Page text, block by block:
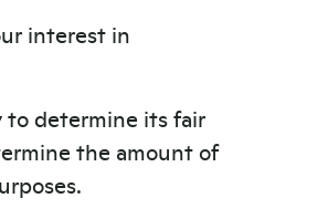
interest in
to determine its fair
the amount of